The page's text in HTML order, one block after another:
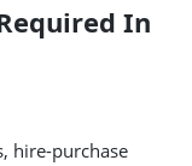
In
hire-purchase